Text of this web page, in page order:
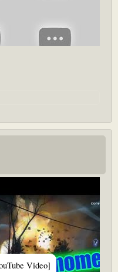
Video]